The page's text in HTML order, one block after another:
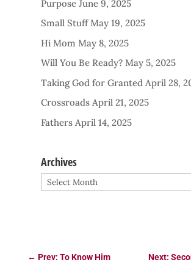
Purpose June 9, 2025
Small Stuff May 19, 2025
Hi Mom May 8, 2025
Will You Be Ready? May 5, 2025
Taking God for Granted April 28,
Crossroads April 21, 2025
Fathers April 14, 2025
Archives
Archives
← Prev: To Know Him Next: